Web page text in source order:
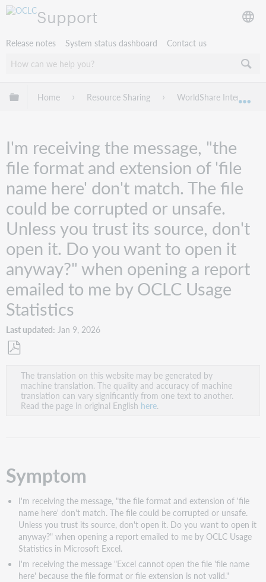
Support
Release notes System status dashboard Contact us
Expand/collapse global hierarchy
Home Resource Sharing WorldShare Interlibrary
I'm receiving the message, "the
file format and extension of 'file
name here' don't match. The file
could be corrupted or unsafe.
Unless you trust its source, don't
open it. Do you want to open it
anyway?" when opening a report
emailed to me by OCLC Usage
Statistics
Last updated Jan 9, 2026
PDF
The translation on this website may be generated by
machine translation. The quality and accuracy of machine
translation can vary significantly from one text to another.
Read the page in original English here.
Symptom
I'm receiving the message, "the file format and extension of 'file
name here' don't match. The file could be corrupted or unsafe.
Unless you trust its source, don't open it. Do you want to open it
anyway?" when opening a report emailed to me by OCLC Usage
Statistics in Microsoft Excel.
I'm receiving the message "Excel cannot open the file 'file name
here' because the file format or file extension is not valid."